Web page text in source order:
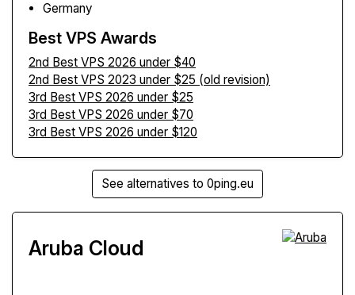
Germany
Best VPS Awards
2nd Best VPS 2026 under $40
2nd Best VPS 2023 under $25 (old revision)
3rd Best VPS 2026 under $25
3rd Best VPS 2026 under $70
3rd Best VPS 2026 under $120
See alternatives to 0ping.eu
Aruba Cloud